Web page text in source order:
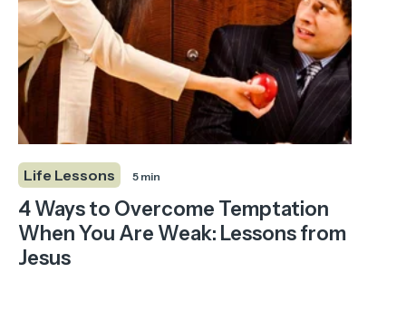
Life Lessons 5 min
4 Ways to Overcome Temptation
When You Are Weak: Lessons from
Jesus